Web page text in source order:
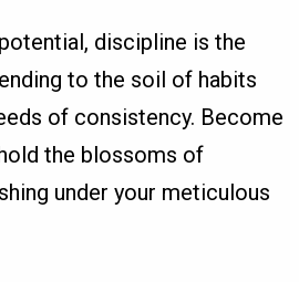
discipline is the
to the soil of habits
of consistency. Become
the blossoms of
under your meticulous